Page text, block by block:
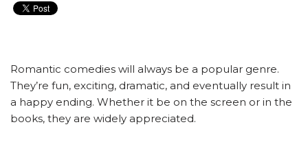
Romantic comedies will always be a popular genre.
They’re fun, exciting, dramatic, and eventually result in
a happy ending. Whether it be on the screen or in the
books, they are widely appreciated.